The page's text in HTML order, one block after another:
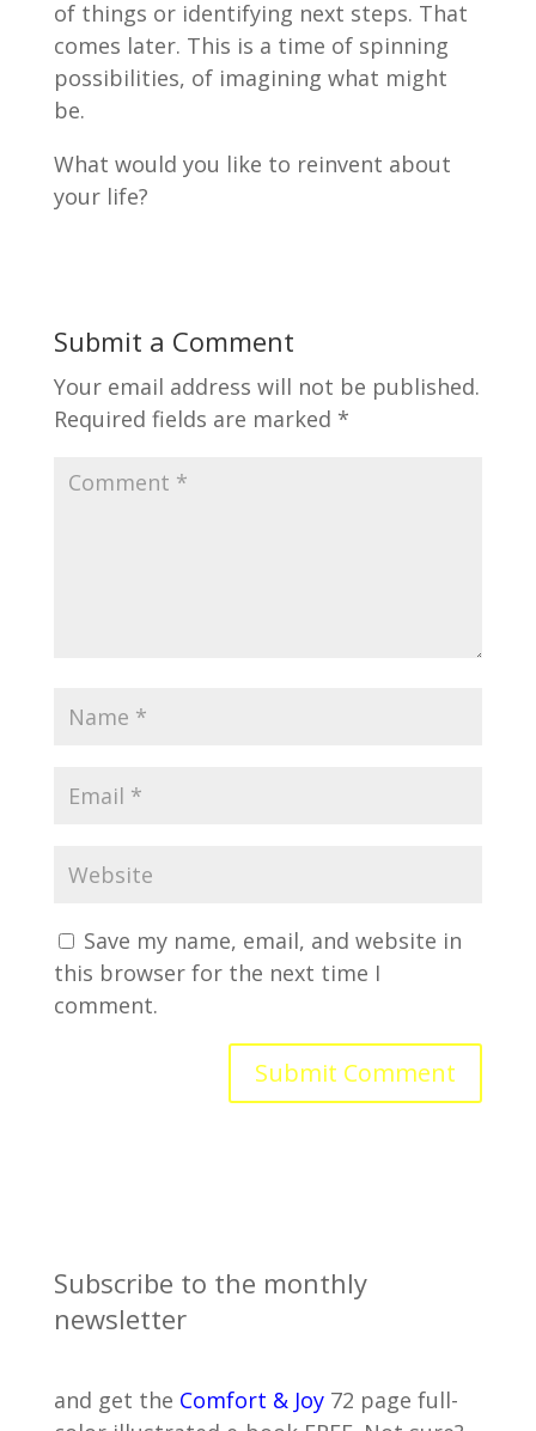
of things or identifying next steps. That
comes later. This is a time of spinning
possibilities, of imagining what might
be.
What would you like to reinvent about
your life?
Submit a Comment
Your email address will not be published.
Required fields are marked *
Save my name, email, and website in
this browser for the next time I
comment.
Subscribe to the monthly
newsletter
and get the Comfort & Joy72 page full-